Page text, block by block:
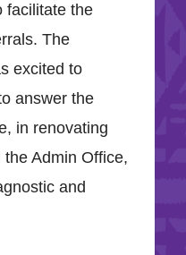
facilitate the
The
excited to
answer the
in renovating
Admin Office,
and